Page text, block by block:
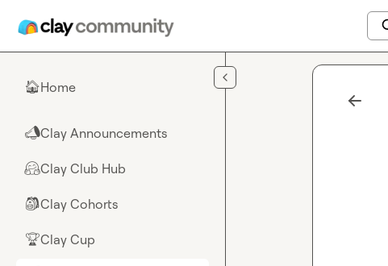
🏠Home
📣Clay Announcements
🤗Clay Club Hub
🎒Clay Cohorts
🏆Clay Cup